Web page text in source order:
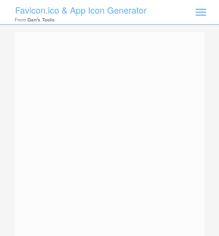
Toggle
Favicon.ico & App Icon Generator
From Dan's Tools